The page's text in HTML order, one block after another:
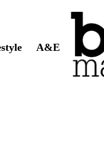
A&E